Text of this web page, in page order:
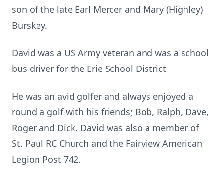
son of the late Earl Mercer and Mary (Highley)
Burskey.
David was a US Army veteran and was a school
bus driver for the Erie School District
He was an avid golfer and always enjoyed a
round a golf with his friends; Bob, Ralph, Dave,
Roger and Dick. David was also a member of
St. Paul RC Church and the Fairview American
Legion Post 742.